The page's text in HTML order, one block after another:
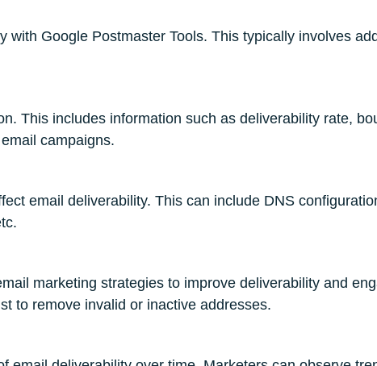
Google Postmaster Tools. This typically involves
This includes information such as deliverability rate,
campaigns.
email deliverability. This can include DNS
marketing strategies to improve deliverability and
to remove invalid or inactive addresses.